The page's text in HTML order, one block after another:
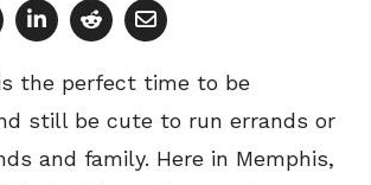
the perfect time to be
still be cute to run errands or
and family. Here in Memphis,